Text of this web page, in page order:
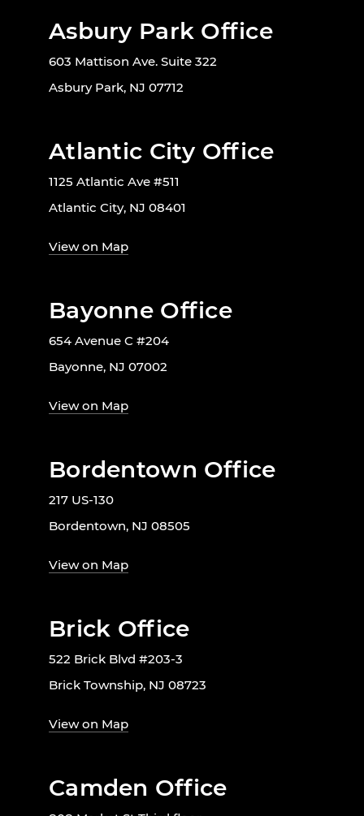
Asbury Park Office
603 Mattison Ave. Suite 322
Asbury Park, NJ 07712
Atlantic City Office
1125 Atlantic Ave #511
Atlantic City, NJ 08401
View on Map
Bayonne Office
654 Avenue C #204
Bayonne, NJ 07002
View on Map
Bordentown Office
217 US-130
Bordentown, NJ 08505
View on Map
Brick Office
522 Brick Blvd #203-3
Brick Township, NJ 08723
View on Map
Camden Office